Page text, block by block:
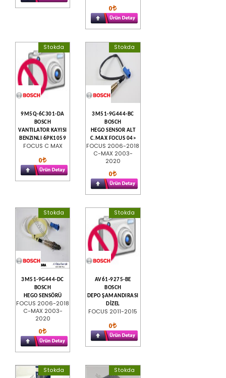
0
Stokda
9M5Q-6C301-DA
BOSCH
VANTILATOR KAYISI
BENZINLI 6PK1059
FOCUS C MAX
0
Stokda
3M51-9G444-BC
BOSCH
HEGO SENSOR ALT
C.MAX FOCUS 04>
FOCUS 2006-2018
C-MAX 2003-
2020
0
Stokda
3M51-9G444-DC
BOSCH
HEGO SENSÖRÜ
FOCUS 2006-2018
C-MAX 2003-
2020
0
Stokda
AV61-9275-BE
BOSCH
DEPO ŞAMANDIRASI
DİZEL
FOCUS 2011-2015
0
Stokda Stokda